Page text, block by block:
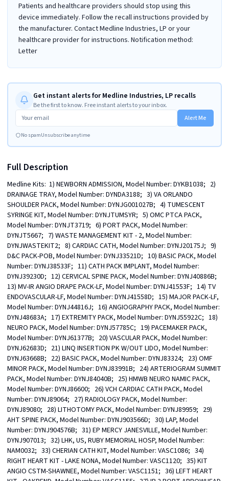
Patients and healthcare providers should stop using this
device immediately. Follow the recall instructions provided by
the manufacturer. Contact Medline Industries, LP or your
healthcare provider for instructions. Notification method:
Letter
Get instant alerts for Medline Industries, LP recalls
Be the first to know. Free instant alerts to your inbox.
Alert Me
No spamUnsubscribe anytime
Full Description
Medline Kits:  1) NEWBORN ADMISSION, Model Number: DYKB1038;   2)
DRAINAGE TRAY, Model Number: DYNDA3188;   3) VA ORLANDO
SHOULDER PACK, Model Number: DYNJG001027B;   4) TUMESCENT
SYRINGE KIT, Model Number: DYNJTUMSYR;   5) OMC PTCA PACK,
Model Number: DYNJT3719;   6) PORT PACK, Model Number:
DYNJT5667;   7) WASTE MANAGEMENT KIT - 2, Model Number:
DYNJWASTEKIT2;   8) CARDIAC CATH, Model Number: DYNJ20175J;   9)
D&C PACK-POB, Model Number: DYNJ33521D;   10) BASIC PACK, Model
Number: DYNJ38533F;   11) CATH PACK IMPLANT, Model Number:
DYNJ39230D;   12) CERVICAL SPINE PACK, Model Number: DYNJ40886B;
13) MV-IR ANGIO DRAPE PACK-LF, Model Number: DYNJ41553F;   14) TV
ENDOVASCULAR-LF, Model Number: DYNJ41558D;   15) MAJOR PACK-LF,
Model Number: DYNJ44816J;   16) ANGIOGRAPHY PACK, Model Number:
DYNJ48683A;   17) EXTREMITY PACK, Model Number: DYNJ55922C;   18)
NEURO PACK, Model Number: DYNJ57785C;   19) PACEMAKER PACK,
Model Number: DYNJ61377B;   20) VASCULAR PACK, Model Number:
DYNJ62683D;   21) LINQ INSERTION PK W/OUT LIDO, Model Number:
DYNJ63668B;   22) BASIC PACK, Model Number: DYNJ83324;   23) OMF
MINOR PACK, Model Number: DYNJ83991B;   24) ARTERIOGRAM SUMMIT
PACK, Model Number: DYNJ84040B;   25) HMWB NEURO NAMIC PACK,
Model Number: DYNJ86600;   26) VCH CARDIAC CATH PACK, Model
Number: DYNJ89064;   27) RADIOLOGY PACK, Model Number:
DYNJ89080;   28) LITHOTOMY PACK, Model Number: DYNJ89959;   29)
AHT SPINE PACK, Model Number: DYNJ903566D;   30) LAP, Model
Number: DYNJ904576B;   31) EP MERCY JANESVILLE, Model Number:
DYNJ907013;   32) LHK, US, RUBY MEMORIAL HOSP, Model Number:
NAM0032;   33) CHERIAN CATH KIT, Model Number: VASC1086;   34)
RIGHT HEART KIT - LAKE NONA, Model Number: VASC1120;   35) KIT
ANGIO CSTM-SHAWNEE, Model Number: VASC1151;   36) LEFT HEART